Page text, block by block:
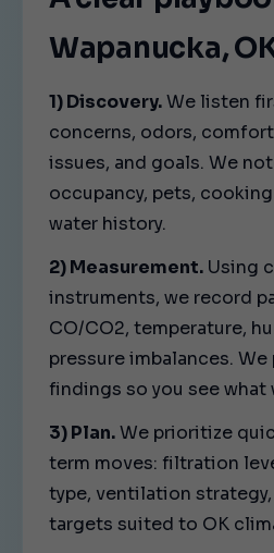
Wapanucka,
1) Discovery.We listen
concerns, odors,
issues, and goals. We
occupancy, pets,
water history.
2) Measurement. Using
instruments, we record
CO/CO2, temperature,
pressure imbalances.
findings so you see what
3) Plan.We prioritize
term moves: filtration
type, ventilation
targets suited to OK